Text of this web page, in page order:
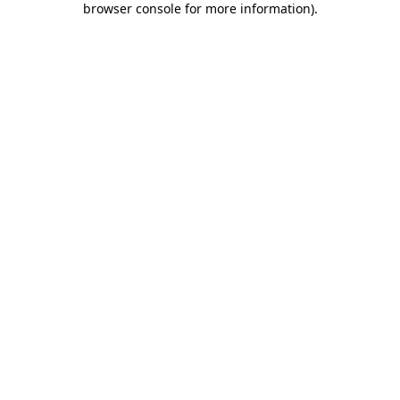
browser console for more information).